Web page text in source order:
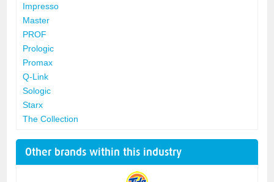
Impresso
Master
PROF
Prologic
Promax
Q-Link
Sologic
Starx
The Collection
Other brands within this industry